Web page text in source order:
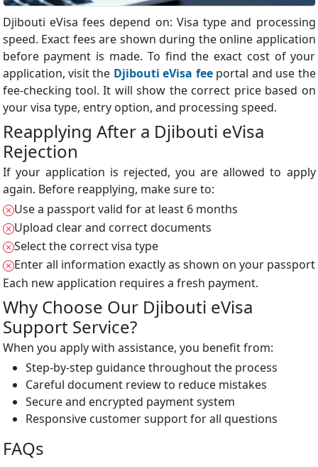
Djibouti eVisa fees depend on: Visa type and processing
speed. Exact fees are shown during the online application
before payment is made. To find the exact cost of your
application, visit the Djibouti eVisa fee portal and use the
fee-checking tool. It will show the correct price based on
your visa type, entry option, and processing speed.
Reapplying After a Djibouti eVisa
Rejection
If your application is rejected, you are allowed to apply
again. Before reapplying, make sure to:
Use a passport valid for at least 6 months
Upload clear and correct documents
Select the correct visa type
Enter all information exactly as shown on your passport
Each new application requires a fresh payment.
Why Choose Our Djibouti eVisa
Support Service?
When you apply with assistance, you benefit from:
Step-by-step guidance throughout the process
Careful document review to reduce mistakes
Secure and encrypted payment system
Responsive customer support for all questions
FAQs